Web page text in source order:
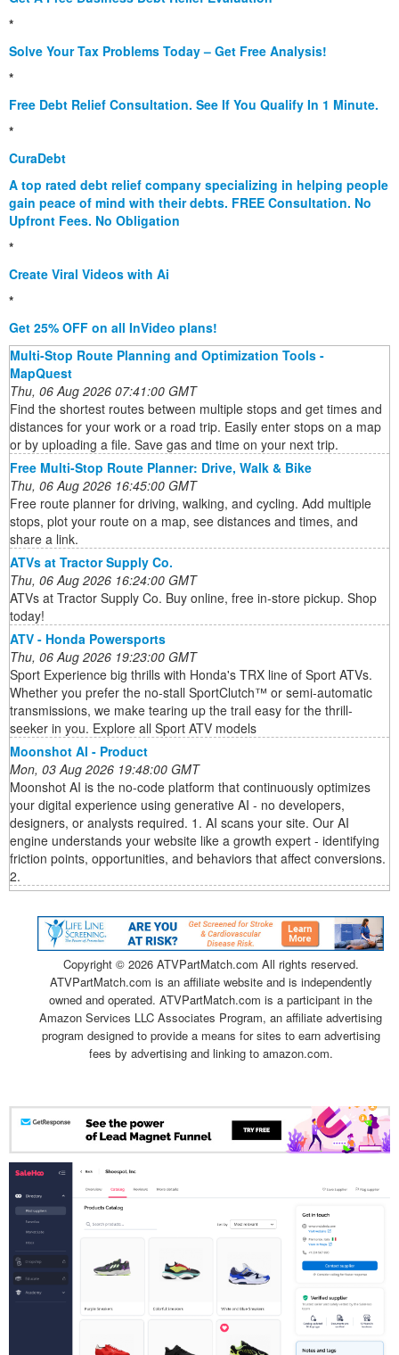
*
Solve Your Tax Problems Today – Get Free Analysis!
*
Free Debt Relief Consultation. See If You Qualify In 1 Minute.
*
CuraDebt
A top rated debt relief company specializing in helping people
gain peace of mind with their debts. FREE Consultation. No
Upfront Fees. No Obligation
*
Create Viral Videos with Ai
*
Get 25% OFF on all InVideo plans!
Multi-Stop Route Planning and Optimization Tools -
MapQuest
Thu, 06 Aug 2026 07:41:00 GMT
Find the shortest routes between multiple stops and get times and
distances for your work or a road trip. Easily enter stops on a map
or by uploading a file. Save gas and time on your next trip.
Free Multi-Stop Route Planner: Drive, Walk & Bike
Thu, 06 Aug 2026 16:45:00 GMT
Free route planner for driving, walking, and cycling. Add multiple
stops, plot your route on a map, see distances and times, and
share a link.
ATVs at Tractor Supply Co.
Thu, 06 Aug 2026 16:24:00 GMT
ATVs at Tractor Supply Co. Buy online, free in-store pickup. Shop
today!
ATV - Honda Powersports
Thu, 06 Aug 2026 19:23:00 GMT
Sport Experience big thrills with Honda's TRX line of Sport ATVs.
Whether you prefer the no-stall SportClutch™ or semi-automatic
transmissions, we make tearing up the trail easy for the thrill-
seeker in you. Explore all Sport ATV models
Moonshot AI - Product
Mon, 03 Aug 2026 19:48:00 GMT
Moonshot AI is the no-code platform that continuously optimizes
your digital experience using generative AI - no developers,
designers, or analysts required. 1. AI scans your site. Our AI
engine understands your website like a growth expert - identifying
friction points, opportunities, and behaviors that affect conversions.
2.
Copyright © 2026 ATVPartMatch.com All rights reserved.
ATVPartMatch.com is an affiliate website and is independently
owned and operated. ATVPartMatch.com is a participant in the
Amazon Services LLC Associates Program, an affiliate advertising
program designed to provide a means for sites to earn advertising
fees by advertising and linking to amazon.com.